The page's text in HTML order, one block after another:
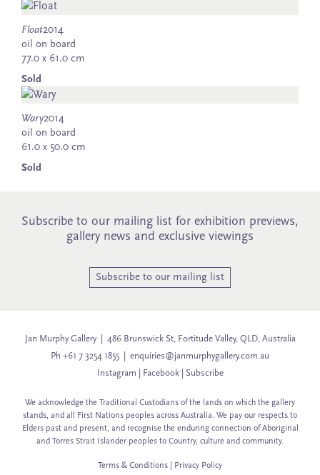
Float2014
oil on board
77.0 x 61.0 cm
Sold
Wary2014
oil on board
61.0 x 50.0 cm
Sold
Subscribe to our mailing list for exhibition previews,
gallery news and exclusive viewings
Subscribe to our mailing list
Jan Murphy Gallery | 486 Brunswick St, Fortitude Valley, QLD, Australia
Ph +61 7 3254 1855 | enquiries@janmurphygallery.com.au
Instagram
Facebook| Subscribe
We acknowledge the Traditional Custodians of the lands on which the gallery
stands, and all First Nations peoples across Australia. We pay our respects to
Elders past and present, and recognise the enduring connection of Aboriginal
and Torres Strait Islander peoples to Country, culture and community.
Terms & Conditions Privacy Policy